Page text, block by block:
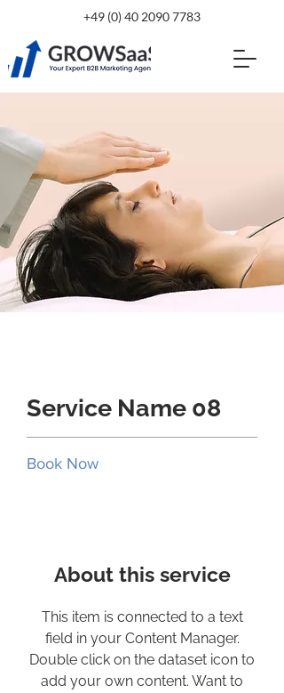
+49 (0) 40 2090 7783
Service Name 08
Book Now
About this service
This item is connected to a text
field in your Content Manager.
Double click on the dataset icon to
add your own content. Want to